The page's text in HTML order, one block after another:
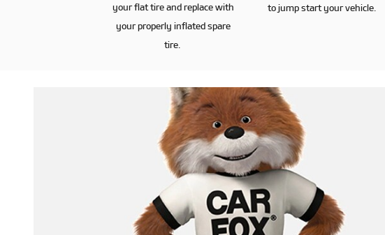
your flat tire and replace with
your properly inflated spare
tire.
to jump start your vehicle.